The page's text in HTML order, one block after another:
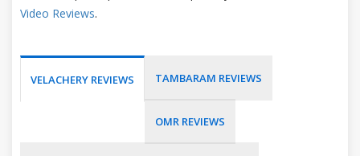
Video Reviews.
VELACHERY REVIEWS TAMBARAM REVIEWS
OMR REVIEWS